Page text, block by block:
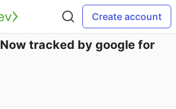
Create account
Now tracked by google for